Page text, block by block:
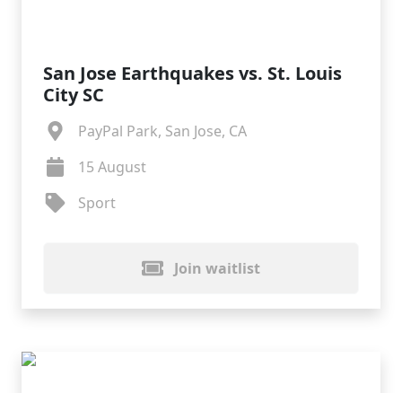
San Jose Earthquakes vs. St. Louis
City SC
PayPal Park, San Jose, CA
15 August
Sport
Join waitlist